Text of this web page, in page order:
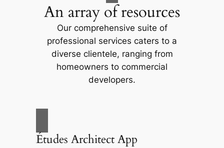
An array of resources
Our comprehensive suite of
professional services caters to a
diverse clientele, ranging from
homeowners to commercial
developers.
Études Architect App